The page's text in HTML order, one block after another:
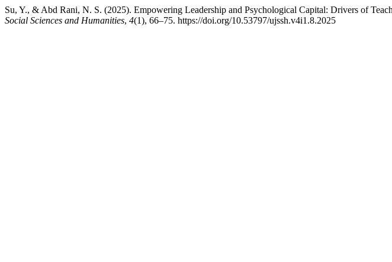
Su, Y., & Abd Rani, N. S. (2025). Empowering Leadership and Psychological Capital: Drivers of
Social Sciences and Humanities, 4(1), 66–75. https://doi.org/10.53797/ujssh.v4i1.8.2025